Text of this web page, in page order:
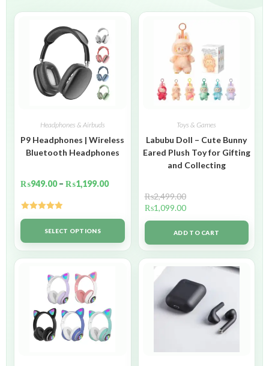
Headphones & Airbuds
P9 Headphones | Wireless
Bluetooth Headphones
₨949.00 – ₨1,199.00
Rated5.00
out of 5SELECT OPTIONS
Toys & Games
Labubu Doll – Cute Bunny
Eared Plush Toy for Gifting
and Collecting
₨2,499.00
₨1,099.00
ADD TO CART